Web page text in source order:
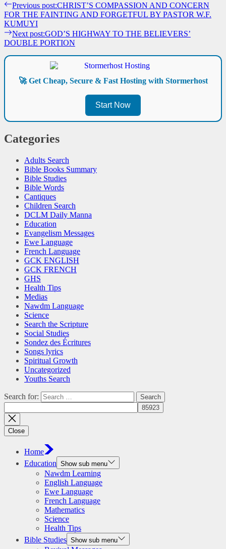
Previous post:CHRIST’S COMPASSION AND CONCERN
FOR THE FAINTING AND FORGETFUL BY PASTOR W.F.
KUMUYI
Next post:GOD’S HIGHWAY TO THE BELIEVERS’
DOUBLE PORTION
🚀 Get Cheap, Secure & Fast Hosting with Stormerhost
Start Now
Categories
Adults Search
Bible Books Summary
Bible Studies
Bible Words
Cantiques
Children Search
DCLM Daily Manna
Education
Evangelism Messages
Ewe Language
French Language
GCK ENGLISH
GCK FRENCH
GHS
Health Tips
Medias
Nawdm Language
Science
Search the Scripture
Social Studies
Sondez des Écritures
Songs lyrics
Spiritual Growth
Uncategorized
Youths Search
Search for:
Close
Home
Education Show sub menu
Nawdm Learning
English Language
Ewe Language
French Language
Mathematics
Science
Health Tips
Bible Studies Show sub menu